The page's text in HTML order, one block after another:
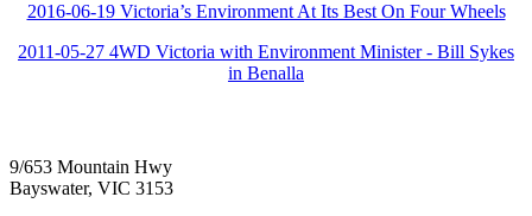
2016-06-19 Victoria’s Environment At Its Best On Four Wheels
2011-05-27 4WD Victoria with Environment Minister - Bill Sykes
in Benalla
9/653 Mountain Hwy
Bayswater, VIC 3153